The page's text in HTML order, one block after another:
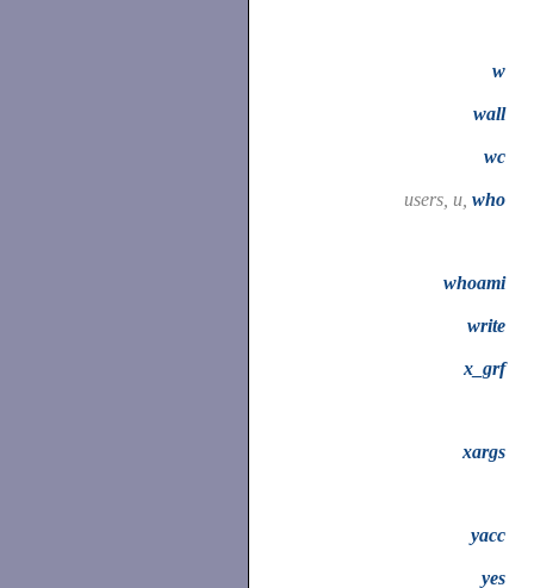
w
wall
wc
users, u, who
whoami
write
x_grf
xargs
yacc
yes